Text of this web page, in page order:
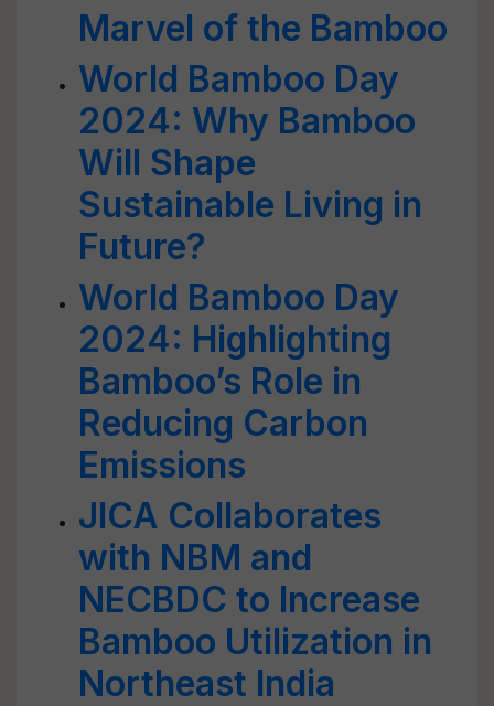
Marvel of the Bamboo
World Bamboo Day
2024: Why Bamboo
Will Shape
Sustainable Living in
Future?
World Bamboo Day
2024: Highlighting
Bamboo’s Role in
Reducing Carbon
Emissions
JICA Collaborates
with NBM and
NECBDC to Increase
Bamboo Utilization in
Northeast India